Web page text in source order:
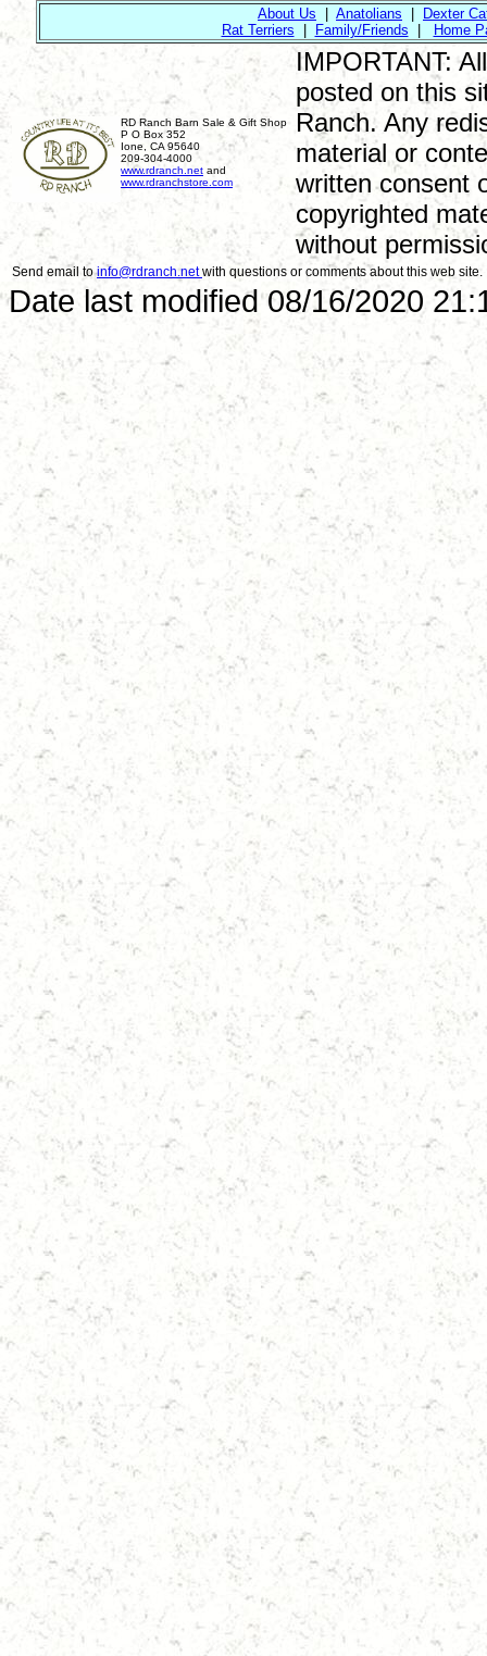
About Us | Anatolians | Dexter
Rat Terriers | Family/Friends | Home
RD Ranch Barn Sale & Gift Shop
P O Box 352
Ione, CA 95640
209-304-4000
www.rdranch.net and
www.rdranchstore.com
IMPORTANT:
posted on this
Ranch. Any
material or
written consent
copyrighted
without
Send email toinfo@rdranch.netwith questions or comments about this web site.
Date last modified 08/16/2020